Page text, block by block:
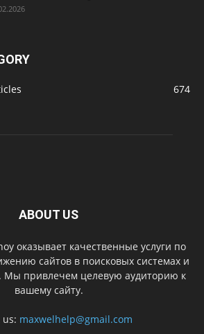
674
ABOUT US
оказывает качественные услуги по
сайтов в поисковых системах и
Мы привлечем целевую аудиторию к
вашему сайту.
us: maxwelhelp@gmail.com